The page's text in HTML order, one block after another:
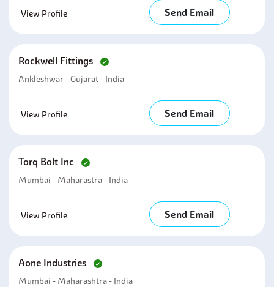
View Profile Send Email
Rockwell Fittings
Ankleshwar - Gujarat - India
View Profile Send Email
Torq Bolt Inc
Mumbai - Maharastra - India
View Profile Send Email
Aone Industries
Mumbai - Maharashtra - India